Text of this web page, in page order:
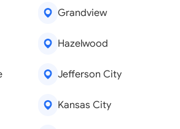
Grandview
Hazelwood
Jefferson City
Kansas City